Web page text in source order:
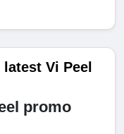
Vi Peel
promo